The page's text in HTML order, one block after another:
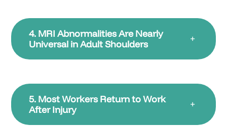
4. MRI Abnormalities Are Nearly
Universal in Adult Shoulders
+
5. Most Workers Return to Work
After Injury
+